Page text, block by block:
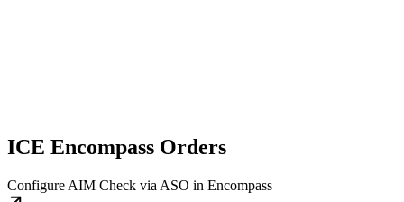
ICE Encompass Orders
Configure AIM Check via ASO in Encompass